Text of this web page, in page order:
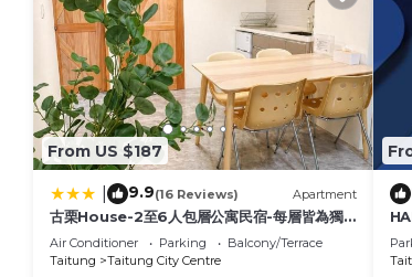
From US $187
9.9(16 Reviews) Apartment
古栗House-2至6人包層公寓民宿-每層皆為獨
立出入口-民宿編號2148號
Air Conditioner Parking
Balcony/Terrace
Taitung
Taitung City Centre